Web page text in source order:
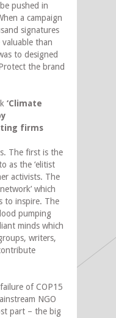
pushed in
a campaign
signatures
valuable than
to designed
the brand
‘Climate
firms
The first is the
as the ‘elitist
activists. The
which
to inspire. The
pumping
minds which
writers,
of COP15
NGO
part – the big